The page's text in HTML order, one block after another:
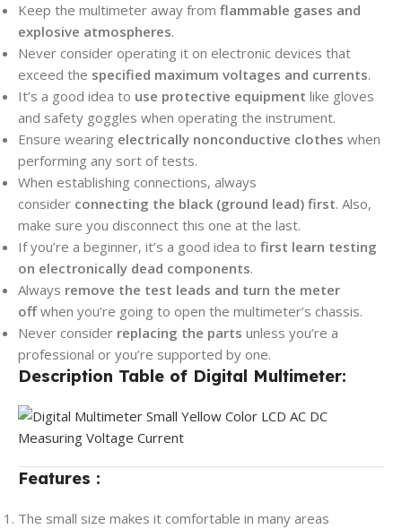
Keep the multimeter away from flammable gases and
explosive atmospheres.
Never consider operating it on electronic devices that
exceed the specified maximum voltages and currents.
It’s a good idea to use protective equipment like gloves
and safety goggles when operating the instrument.
Ensure wearing electrically nonconductive clothes when
performing any sort of tests.
When establishing connections, always
consider connecting the black (ground lead) first. Also,
make sure you disconnect this one at the last.
If you’re a beginner, it’s a good idea to first learn testing
on electronically dead components.
Always remove the test leads and turn the meter
offwhen you’re going to open the multimeter’s chassis.
Never consider replacing the parts unless you’re a
professional or you’re supported by one.
Description Table of Digital Multimeter:
Features :
The small size makes it comfortable in many areas